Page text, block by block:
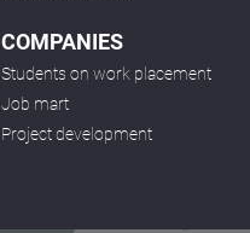
COMPANIES
Students on work placement
Job mart
Project development